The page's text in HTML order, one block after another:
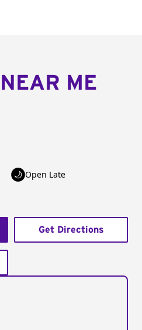
ME
Open Late
Get Directions